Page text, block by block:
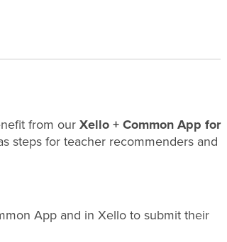
from our Xello + Common App for
steps for teacher recommenders and
App and in Xello to submit their